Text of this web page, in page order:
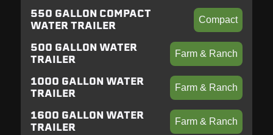
550 GALLON COMPACT
WATER TRAILER
Compact
500 GALLON WATER
TRAILER
Farm & Ranch
1000 GALLON WATER
TRAILER
Farm & Ranch
1600 GALLON WATER
TRAILER
Farm & Ranch